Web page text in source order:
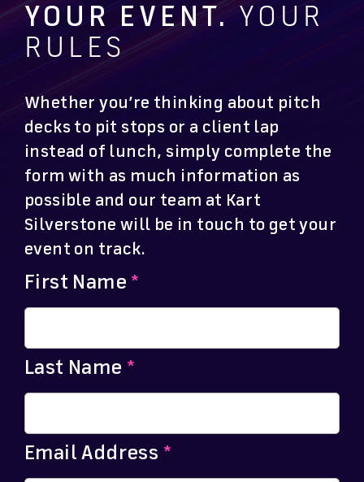
YOUR EVENT. YOUR
RULES
Whether you’re thinking about pitch
decks to pit stops or a client lap
instead of lunch, simply complete the
form with as much information as
possible and our team at Kart
Silverstone will be in touch to get your
event on track.
First Name *
Last Name *
Email Address *